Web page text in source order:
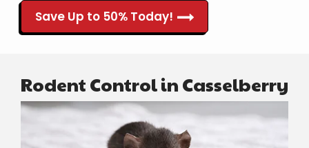
Save Up to 50% Today!
Rodent Control in Casselberry
Image